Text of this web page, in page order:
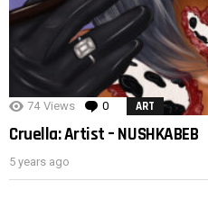
74 Views 0 Comments
ART
Cruella: Artist – NUSHKABEB
5 years ago